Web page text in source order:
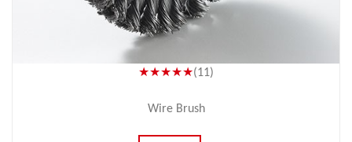
★★★★★(11)
Wire Brush